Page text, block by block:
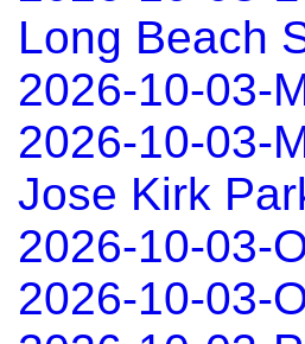
Long Beach
2026-10-03-
2026-10-03-
Jose Kirk
2026-10-03-
2026-10-03-